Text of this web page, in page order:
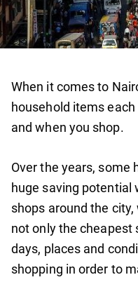
When it comes to
household items
and when you shop.
Over the years, some
huge saving potential
shops around the
not only the cheapest
days, places and
shopping in order to